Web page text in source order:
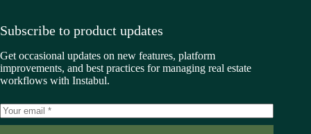
Subscribe to product updates
Get occasional updates on new features, platform
improvements, and best practices for managing real estate
workflows with Instabul.